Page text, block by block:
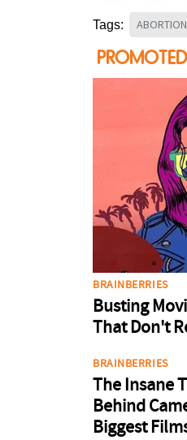
Tags: ABORTION